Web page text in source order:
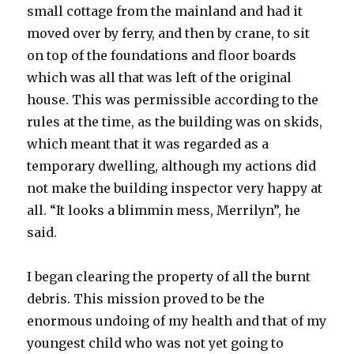
small cottage from the mainland and had it
moved over by ferry, and then by crane, to sit
on top of the foundations and floor boards
which was all that was left of the original
house. This was permissible according to the
rules at the time, as the building was on skids,
which meant that it was regarded as a
temporary dwelling, although my actions did
not make the building inspector very happy at
all. “It looks a blimmin mess, Merrilyn”, he
said.
I began clearing the property of all the burnt
debris. This mission proved to be the
enormous undoing of my health and that of my
youngest child who was not yet going to